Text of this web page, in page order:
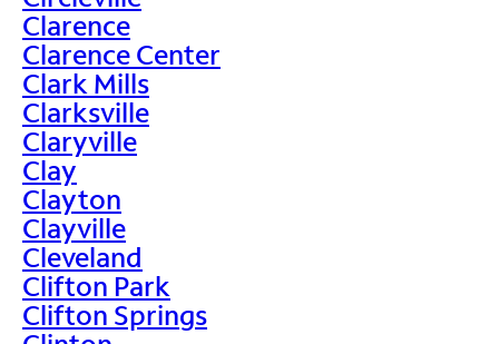
Clarence
Clarence Center
Clark Mills
Clarksville
Claryville
Clay
Clayton
Clayville
Cleveland
Clifton Park
Clifton Springs